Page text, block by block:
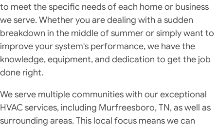
to meet the specific needs of each home or business
we serve. Whether you are dealing with a sudden
breakdown in the middle of summer or simply want to
improve your system's performance, we have the
knowledge, equipment, and dedication to get the job
done right.
We serve multiple communities with our exceptional
HVAC services, including Murfreesboro, TN, as well as
surrounding areas. This local focus means we can